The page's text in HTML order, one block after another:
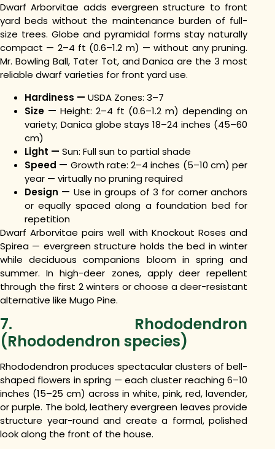
Dwarf Arborvitae adds evergreen structure to front
yard beds without the maintenance burden of full-
size trees. Globe and pyramidal forms stay naturally
compact — 2–4 ft (0.6–1.2 m) — without any pruning.
Mr. Bowling Ball, Tater Tot, and Danica are the 3 most
reliable dwarf varieties for front yard use.
Hardiness — USDA Zones: 3–7
Size — Height: 2–4 ft (0.6–1.2 m) depending on
variety; Danica globe stays 18–24 inches (45–60
cm)
Light — Sun: Full sun to partial shade
Speed — Growth rate: 2–4 inches (5–10 cm) per
year — virtually no pruning required
Design — Use in groups of 3 for corner anchors
or equally spaced along a foundation bed for
repetition
Dwarf Arborvitae pairs well with Knockout Roses and
Spirea — evergreen structure holds the bed in winter
while deciduous companions bloom in spring and
summer. In high-deer zones, apply deer repellent
through the first 2 winters or choose a deer-resistant
alternative like Mugo Pine.
7. Rhododendron
(Rhododendron species)
Rhododendron produces spectacular clusters of bell-
shaped flowers in spring — each cluster reaching 6–10
inches (15–25 cm) across in white, pink, red, lavender,
or purple. The bold, leathery evergreen leaves provide
structure year-round and create a formal, polished
look along the front of the house.